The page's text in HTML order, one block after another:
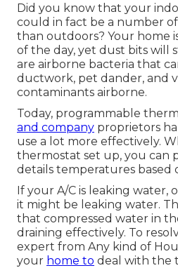
Did you know that your
could in fact be a number
than outdoors? Your home
of the day, yet dust bits will
are airborne bacteria that
ductwork, pet dander, and
contaminants airborne.
Today, programmable
and company proprietors
use a lot more effectively.
thermostat set up, you can
details temperatures based
If your A/C is leaking water,
it might be leaking water.
that compressed water in
draining effectively. To
expert from Any kind of
your home to deal with the